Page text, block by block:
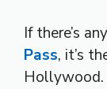
If there’s
Pass, it’s
Hollywood.